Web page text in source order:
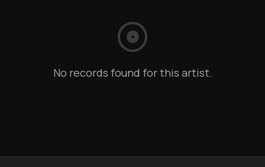
album
No records found for this artist.